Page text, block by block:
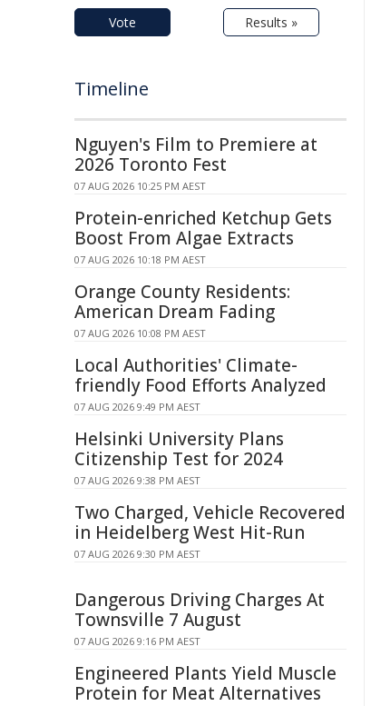
Vote Results »
Timeline
Nguyen's Film to Premiere at
2026 Toronto Fest
07 AUG 2026 10:25 PM AEST
Protein-enriched Ketchup Gets
Boost From Algae Extracts
07 AUG 2026 10:18 PM AEST
Orange County Residents:
American Dream Fading
07 AUG 2026 10:08 PM AEST
Local Authorities' Climate-
friendly Food Efforts Analyzed
07 AUG 2026 9:49 PM AEST
Helsinki University Plans
Citizenship Test for 2024
07 AUG 2026 9:38 PM AEST
Two Charged, Vehicle Recovered
in Heidelberg West Hit-Run
07 AUG 2026 9:30 PM AEST
Dangerous Driving Charges At
Townsville 7 August
07 AUG 2026 9:16 PM AEST
Engineered Plants Yield Muscle
Protein for Meat Alternatives